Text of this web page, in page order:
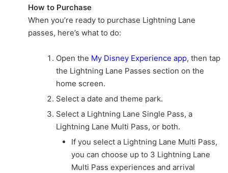
How to Purchase
When you’re ready to purchase Lightning Lane
passes, here’s what to do:
Open the My Disney Experience app, then tap
the Lightning Lane Passes section on the
home screen.
Select a date and theme park.
Select a Lightning Lane Single Pass, a
Lightning Lane Multi Pass, or both.
If you select a Lightning Lane Multi Pass,
you can choose up to 3 Lightning Lane
Multi Pass experiences and arrival